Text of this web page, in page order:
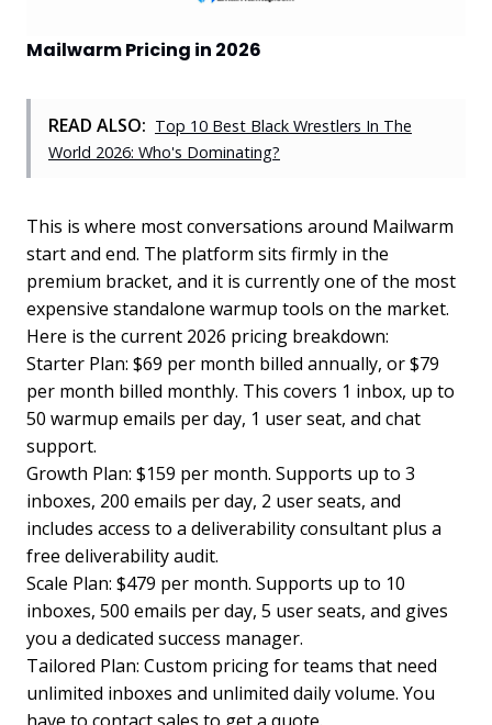
Mailwarm Pricing in 2026
READ ALSO: Top 10 Best Black Wrestlers In The
World 2026: Who's Dominating?
This is where most conversations around Mailwarm
start and end. The platform sits firmly in the
premium bracket, and it is currently one of the most
expensive standalone warmup tools on the market.
Here is the current 2026 pricing breakdown:
Starter Plan: $69 per month billed annually, or $79
per month billed monthly. This covers 1 inbox, up to
50 warmup emails per day, 1 user seat, and chat
support.
Growth Plan: $159 per month. Supports up to 3
inboxes, 200 emails per day, 2 user seats, and
includes access to a deliverability consultant plus a
free deliverability audit.
Scale Plan: $479 per month. Supports up to 10
inboxes, 500 emails per day, 5 user seats, and gives
you a dedicated success manager.
Tailored Plan: Custom pricing for teams that need
unlimited inboxes and unlimited daily volume. You